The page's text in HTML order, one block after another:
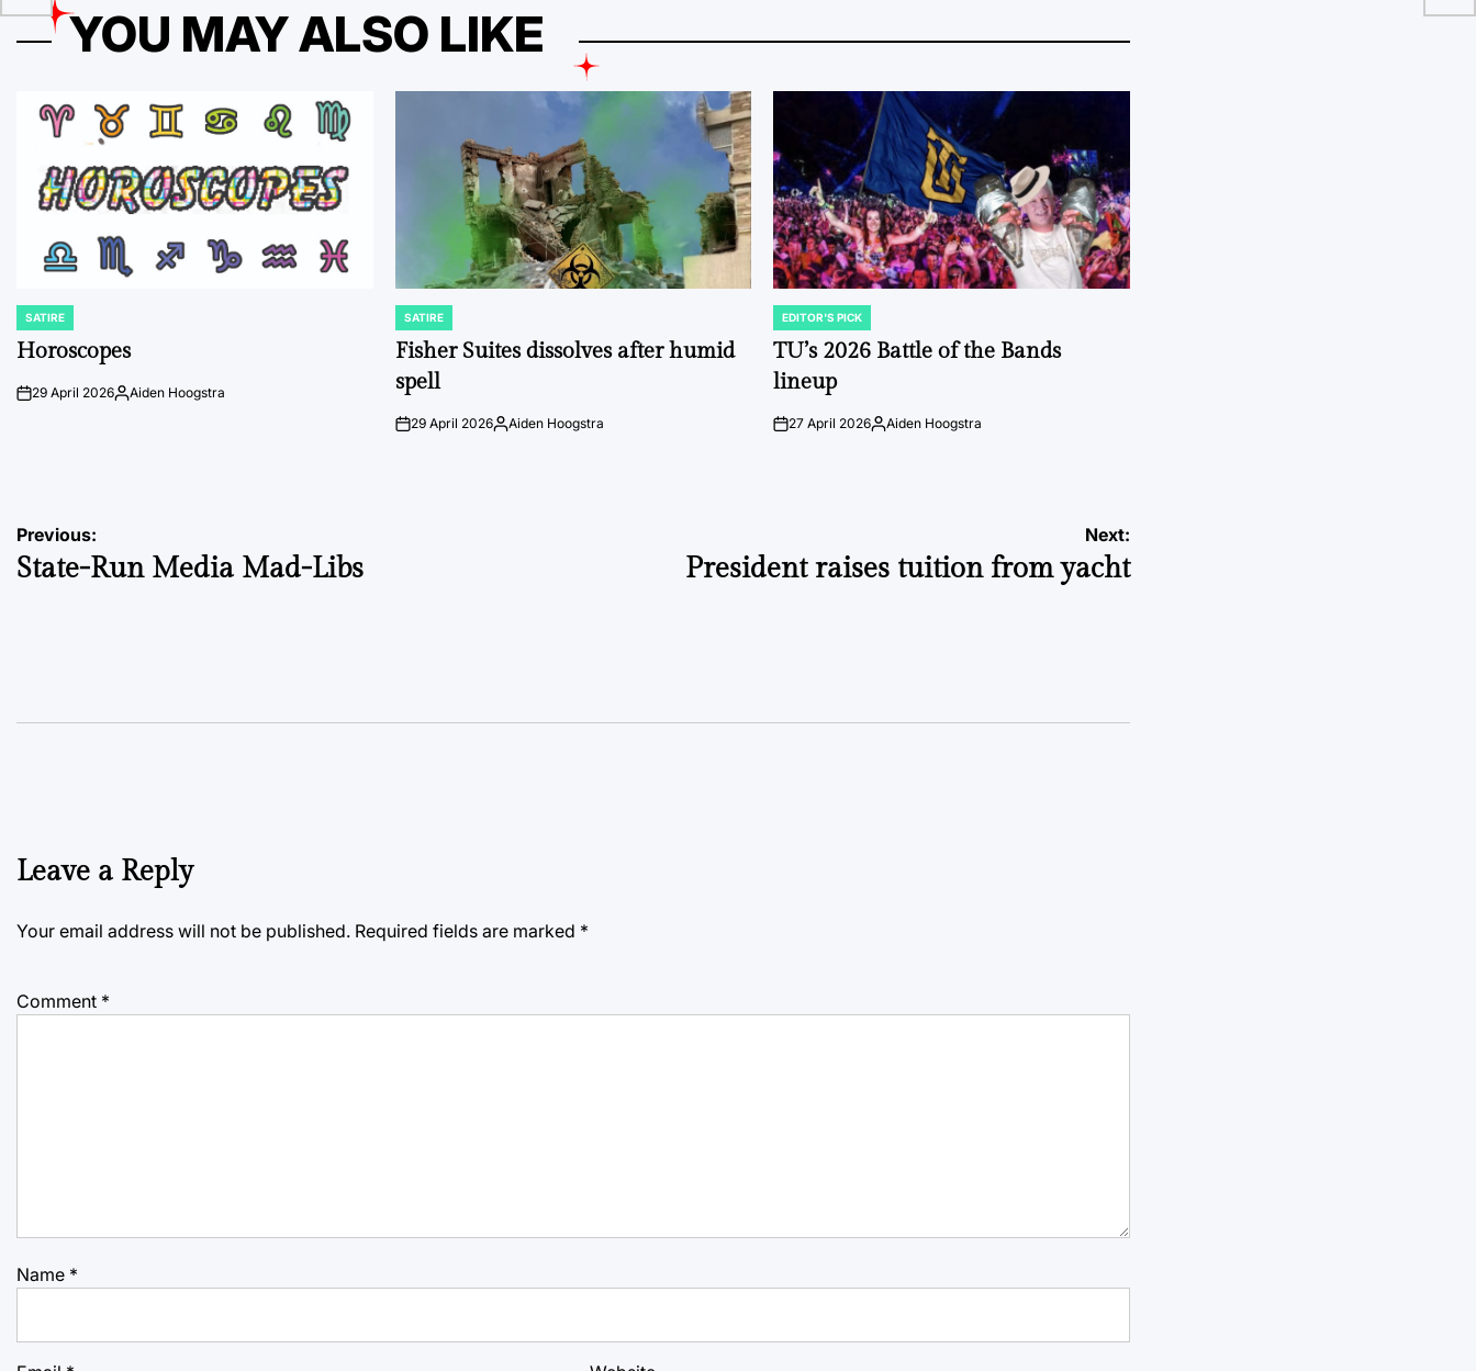
YOU MAY ALSO LIKE
POSTED
IN
SATIRE
Horoscopes
on29 April 2026Posted
Aiden Hoogstra
POSTED
IN
SATIRE
Fisher Suites dissolves after humid
spell
on29 April 2026Posted
Aiden Hoogstra
POSTED
IN
EDITOR'S PICK
TU’s 2026 Battle of the Bands
lineup
on27 April 2026Posted
Aiden Hoogstra
Post
navigation
Previous:
State-Run Media Mad-Libs
Next:
President raises tuition from yacht
Leave a Reply
Your email address will not be published. Required fields are marked *
Comment *
Name *